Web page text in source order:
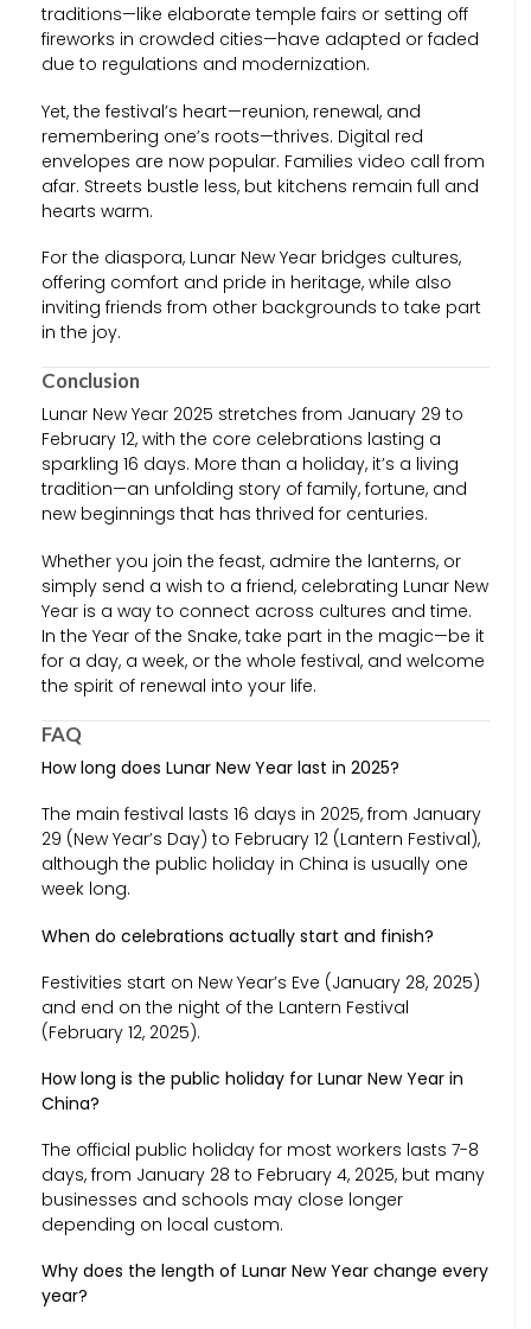
traditions—like elaborate temple fairs or setting off
fireworks in crowded cities—have adapted or faded
due to regulations and modernization.
Yet, the festival’s heart—reunion, renewal, and
remembering one’s roots—thrives. Digital red
envelopes are now popular. Families video call from
afar. Streets bustle less, but kitchens remain full and
hearts warm.
For the diaspora, Lunar New Year bridges cultures,
offering comfort and pride in heritage, while also
inviting friends from other backgrounds to take part
in the joy.
Conclusion
Lunar New Year 2025 stretches from January 29 to
February 12, with the core celebrations lasting a
sparkling 16 days. More than a holiday, it’s a living
tradition—an unfolding story of family, fortune, and
new beginnings that has thrived for centuries.
Whether you join the feast, admire the lanterns, or
simply send a wish to a friend, celebrating Lunar New
Year is a way to connect across cultures and time.
In the Year of the Snake, take part in the magic—be it
for a day, a week, or the whole festival, and welcome
the spirit of renewal into your life.
FAQ
How long does Lunar New Year last in 2025?
The main festival lasts 16 days in 2025, from January
29 (New Year’s Day) to February 12 (Lantern Festival),
although the public holiday in China is usually one
week long.
When do celebrations actually start and finish?
Festivities start on New Year’s Eve (January 28, 2025)
and end on the night of the Lantern Festival
(February 12, 2025).
How long is the public holiday for Lunar New Year in
China?
The official public holiday for most workers lasts 7-8
days, from January 28 to February 4, 2025, but many
businesses and schools may close longer
depending on local custom.
Why does the length of Lunar New Year change every
year?